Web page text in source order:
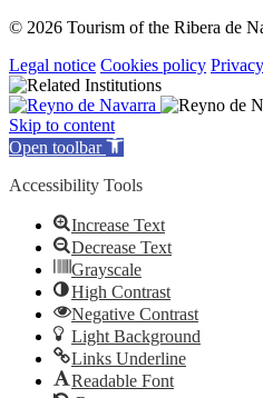
© 2026 Tourism of the Ribera de
Legal notice Cookies policy
Skip to content
Open toolbar
Accessibility Tools
Increase Text
Decrease Text
Grayscale
High Contrast
Negative Contrast
Light Background
Links Underline
Readable Font